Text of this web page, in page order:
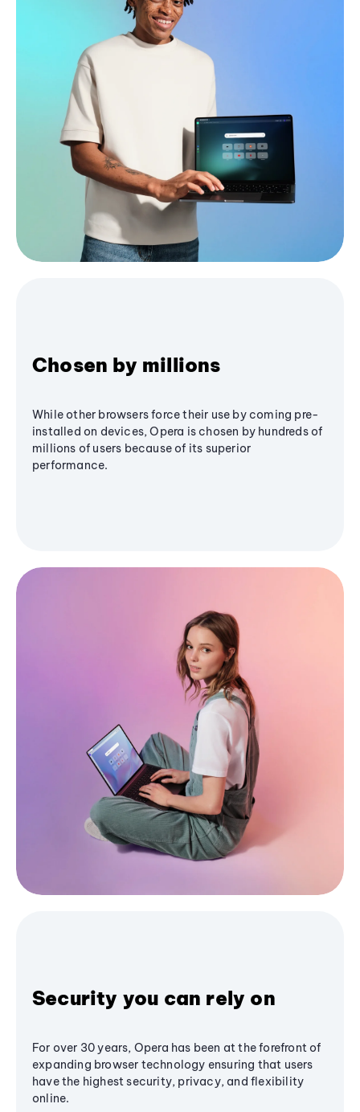
Chosen by millions
While other browsers force their use by coming pre-
installed on devices, Opera is chosen by hundreds of
millions of users because of its superior
performance.
Security you can rely on
For over 30 years, Opera has been at the forefront of
expanding browser technology ensuring that users
have the highest security, privacy, and flexibility
online.